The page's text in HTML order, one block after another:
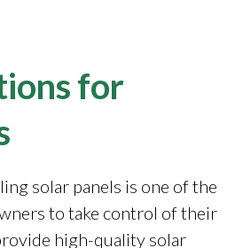
for
solar panels is one of the
to take control of their
high-quality solar